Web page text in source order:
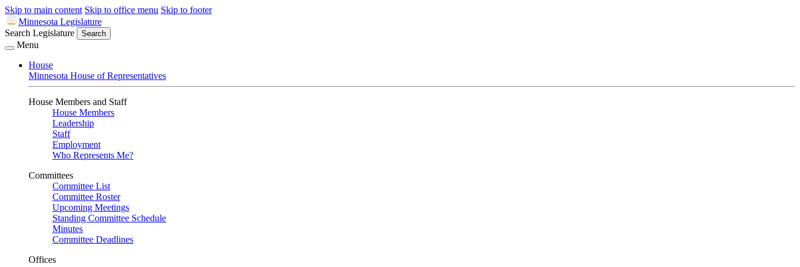
Skip to main content Skip to office menu Skip to footer
Minnesota Legislature
Search Legislature
Search
Menu
House
Minnesota House of Representatives
House Members and Staff
House Members
Leadership
Staff
Employment
Who Represents Me?
Committees
Committee List
Committee Roster
Upcoming Meetings
Standing Committee Schedule
Minutes
Committee Deadlines
Offices